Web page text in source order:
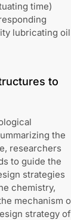
time)
lubricating oil
to
the
researchers
to guide the
strategies
chemistry,
mechanism
strategy of